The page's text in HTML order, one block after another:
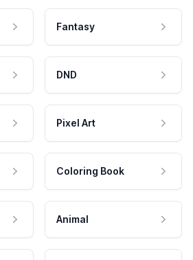
Fantasy
DND
Pixel Art
Coloring Book
Animal